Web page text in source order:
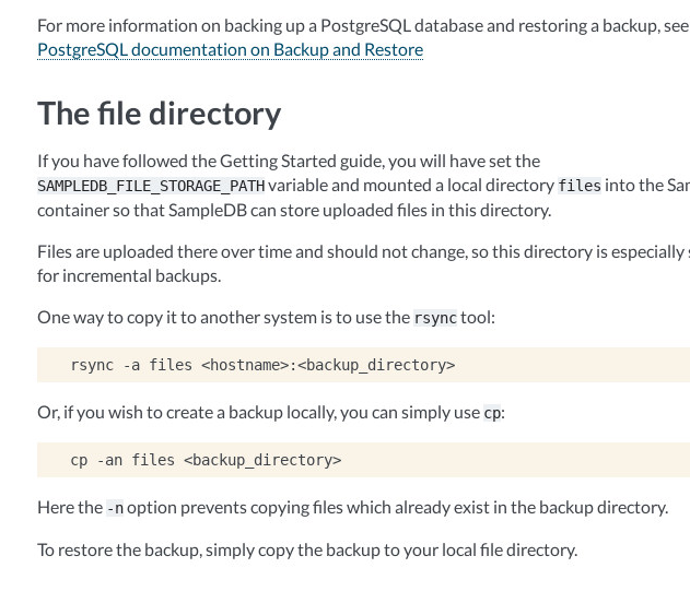
For more information on backing up a PostgreSQL database and restoring a backup,
PostgreSQL documentation on Backup and Restore
The file directory
If you have followed the Getting Started guide, you will have set the
SAMPLEDB_FILE_STORAGE_PATHvariable and mounted a local directory files into the
container so that SampleDB can store uploaded files in this directory.
Files are uploaded there over time and should not change, so this directory is especially
for incremental backups.
One way to copy it to another system is to use the rsynctool:
rsync -a files
Or, if you wish to create a backup locally, you can simply use cp:
cp -an files
Here the -noption prevents copying files which already exist in the backup directory.
To restore the backup, simply copy the backup to your local file directory.